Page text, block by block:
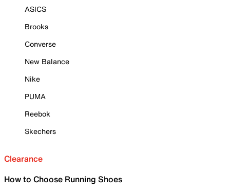
ASICS
Brooks
Converse
New Balance
Nike
PUMA
Reebok
Skechers
Clearance
How to Choose Running Shoes